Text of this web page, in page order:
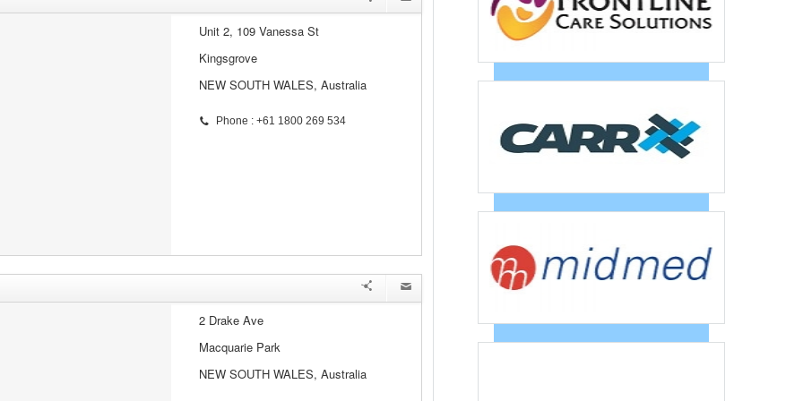
Unit 2, 109 Vanessa St
Kingsgrove
NEW SOUTH WALES, Australia
Phone : +61 1800 269 534
2 Drake Ave
Macquarie Park
NEW SOUTH WALES, Australia